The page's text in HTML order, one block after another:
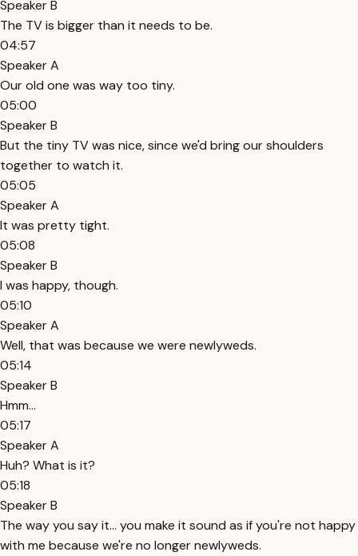
Speaker B
The TV is bigger than it needs to be.
04:57
Speaker A
Our old one was way too tiny.
05:00
Speaker B
But the tiny TV was nice, since we'd bring our shoulders
together to watch it.
05:05
Speaker A
It was pretty tight.
05:08
Speaker B
I was happy, though.
05:10
Speaker A
Well, that was because we were newlyweds.
05:14
Speaker B
Hmm...
05:17
Speaker A
Huh? What is it?
05:18
Speaker B
The way you say it... you make it sound as if you're not happy
with me because we're no longer newlyweds.